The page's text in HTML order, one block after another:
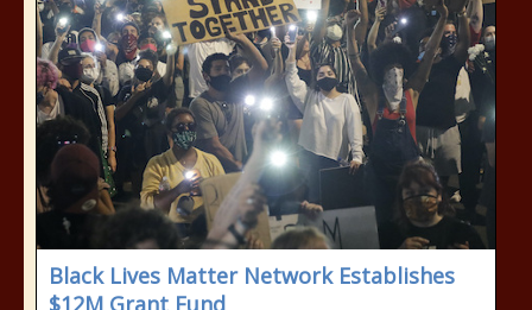
Black Lives Matter Network Establishes
$12M Grant Fund